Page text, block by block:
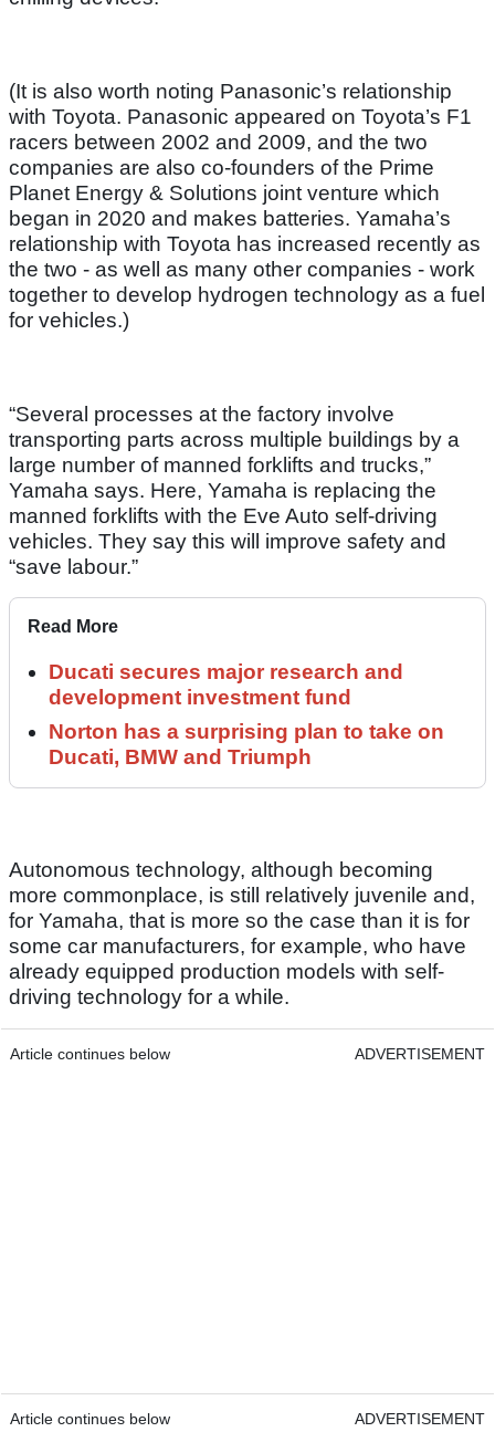
(It is also worth noting Panasonic’s relationship
with Toyota. Panasonic appeared on Toyota’s F1
racers between 2002 and 2009, and the two
companies are also co-founders of the Prime
Planet Energy & Solutions joint venture which
began in 2020 and makes batteries. Yamaha’s
relationship with Toyota has increased recently as
the two - as well as many other companies - work
together to develop hydrogen technology as a fuel
for vehicles.)
“Several processes at the factory involve
transporting parts across multiple buildings by a
large number of manned forklifts and trucks,”
Yamaha says. Here, Yamaha is replacing the
manned forklifts with the Eve Auto self-driving
vehicles. They say this will improve safety and
“save labour.”
Read More
Ducati secures major research and
development investment fund
Norton has a surprising plan to take on
Ducati, BMW and Triumph
Autonomous technology, although becoming
more commonplace, is still relatively juvenile and,
for Yamaha, that is more so the case than it is for
some car manufacturers, for example, who have
already equipped production models with self-
driving technology for a while.
Article continues below ADVERTISEMENT
Article continues below ADVERTISEMENT